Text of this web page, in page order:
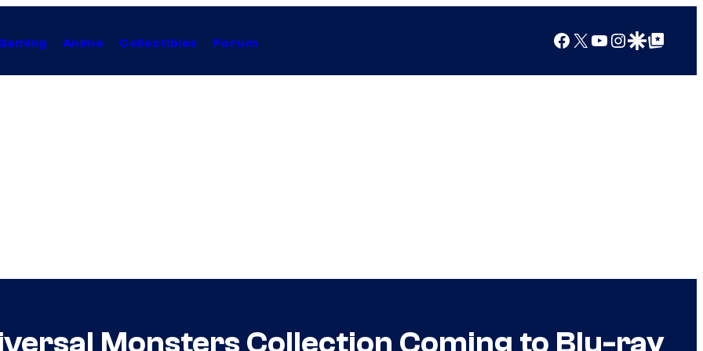
Anime Collectibles Forum Facebook
X YouTube
Instagram
Google Discover
Google Top Posts
Monsters Collection Coming to Blu-ray